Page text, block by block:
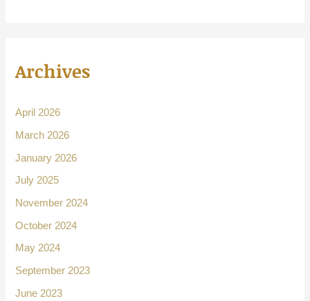
Archives
April 2026
March 2026
January 2026
July 2025
November 2024
October 2024
May 2024
September 2023
June 2023